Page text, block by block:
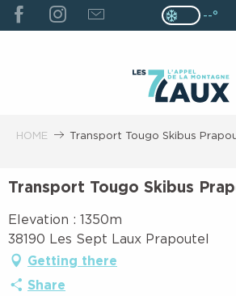
ALLER
AU
Page
--°
HOME Transport Tougo Skibus
Transport Tougo Skibus
Elevation : 1350m
38190 Les Sept Laux Prapoutel
Getting there
Share